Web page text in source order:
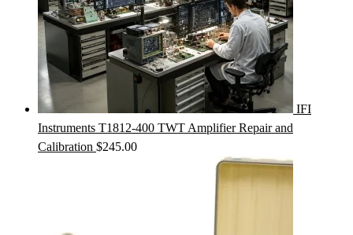
IFI
Instruments T1812-400 TWT Amplifier Repair and
Calibration $245.00